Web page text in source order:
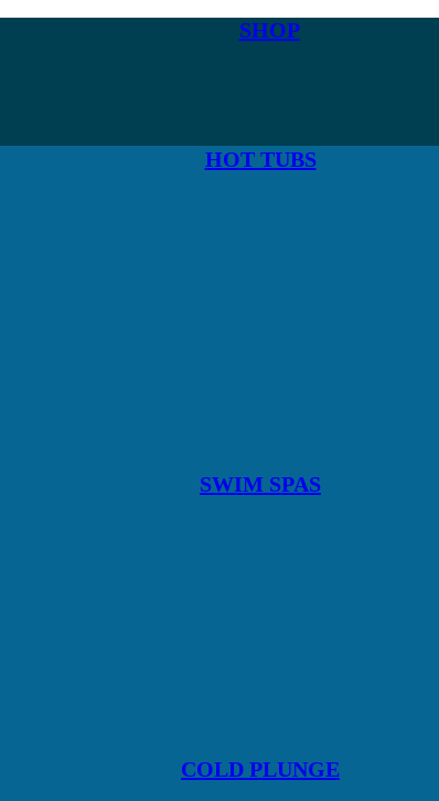
SHOP
HOT TUBS
SWIM SPAS
COLD PLUNGE